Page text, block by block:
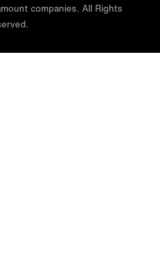
companies. All Rights